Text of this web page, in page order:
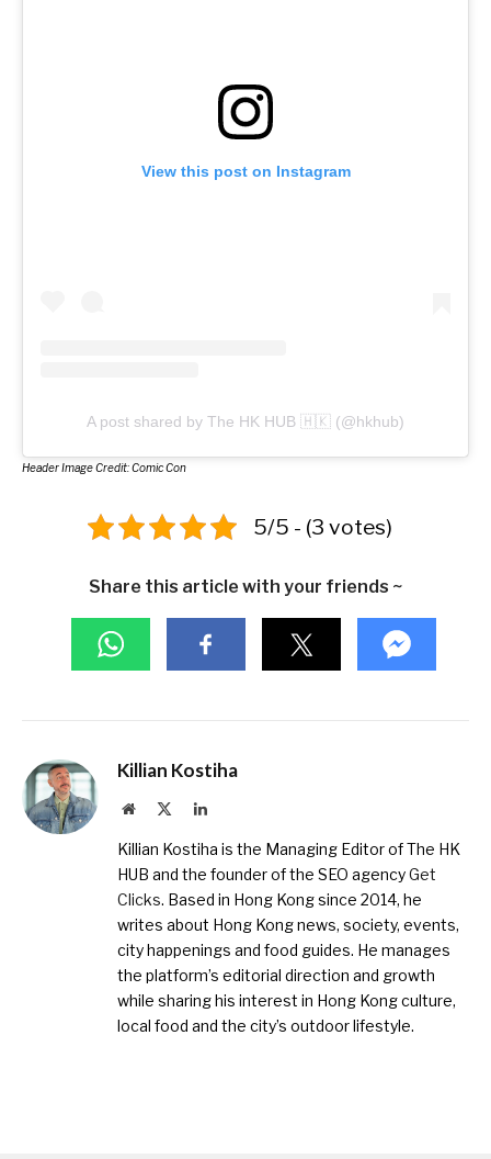
View this post on Instagram
A post shared by The HK HUB 🇭🇰 (@hkhub)
Header Image Credit: Comic Con
5/5 - (3 votes)
Share this article with your friends ~
Killian Kostiha
Website LinkedIn
Killian Kostiha is the Managing Editor of The HK
HUB and the founder of the SEO agencyGet
Clicks. Based in Hong Kong since 2014, he
writes about Hong Kong news, society, events,
city happenings and food guides. He manages
the platform’s editorial direction and growth
while sharing his interest in Hong Kong culture,
local food and the city’s outdoor lifestyle.